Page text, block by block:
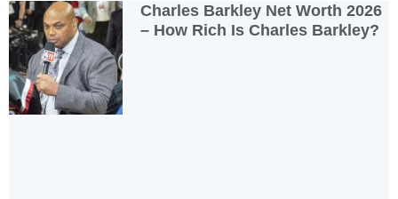
Charles Barkley Net Worth 2026
– How Rich Is Charles Barkley?